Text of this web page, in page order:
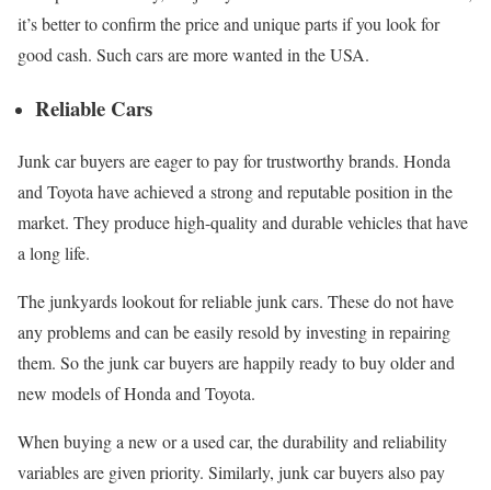
it’s better to confirm the price and unique parts if you look for
good cash. Such cars are more wanted in the USA.
Reliable Cars
Junk car buyers are eager to pay for trustworthy brands. Honda
and Toyota have achieved a strong and reputable position in the
market. They produce high-quality and durable vehicles that have
a long life.
The junkyards lookout for reliable junk cars. These do not have
any problems and can be easily resold by investing in repairing
them. So the junk car buyers are happily ready to buy older and
new models of Honda and Toyota.
When buying a new or a used car, the durability and reliability
variables are given priority. Similarly, junk car buyers also pay